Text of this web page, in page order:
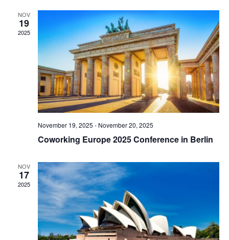
NOV
19
2025
November 19, 2025 - November 20, 2025
Coworking Europe 2025 Conference in Berlin
NOV
17
2025